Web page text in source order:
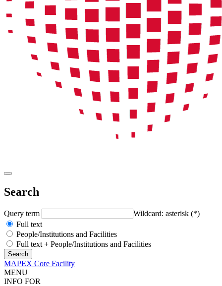
Search
Query term
Wildcard: asterisk (*)
Full text
People/Institutions and Facilities
Full text + People/Institutions and Facilities
MAPEX Core Facility
MENU
INFO FOR